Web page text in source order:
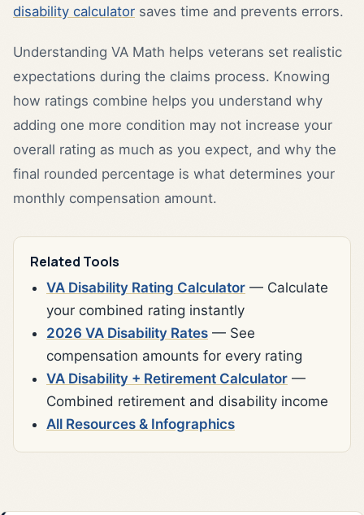
disability calculator saves time and prevents errors.
Understanding VA Math helps veterans set realistic
expectations during the claims process. Knowing
how ratings combine helps you understand why
adding one more condition may not increase your
overall rating as much as you expect, and why the
final rounded percentage is what determines your
monthly compensation amount.
Related Tools
VA Disability Rating Calculator — Calculate
your combined rating instantly
2026 VA Disability Rates — See
compensation amounts for every rating
VA Disability + Retirement Calculator —
Combined retirement and disability income
All Resources & Infographics